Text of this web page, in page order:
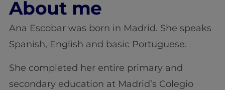
About me
Ana Escobar was born in Madrid. She speaks
Spanish, English and basic Portuguese.
She completed her entire primary and
secondary education at Madrid’s Colegio